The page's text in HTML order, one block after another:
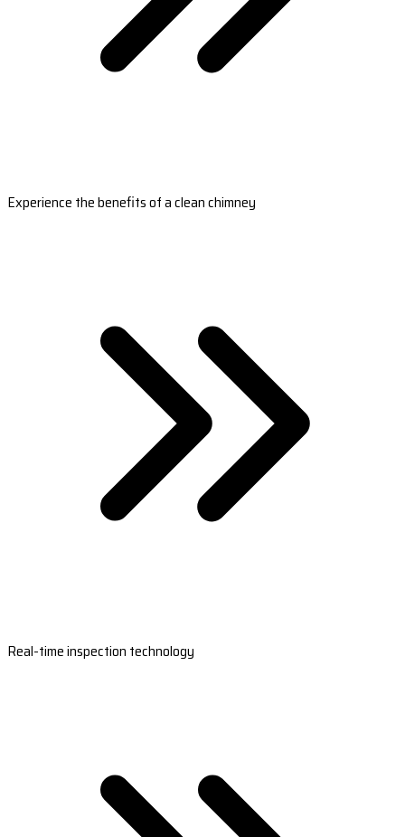
Experience the benefits of a clean chimney
Real-time inspection technology